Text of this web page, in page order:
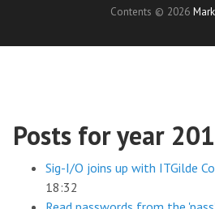
Contents © 2026
Posts for year
Sig-I/O joins up with ITGilde
18:32